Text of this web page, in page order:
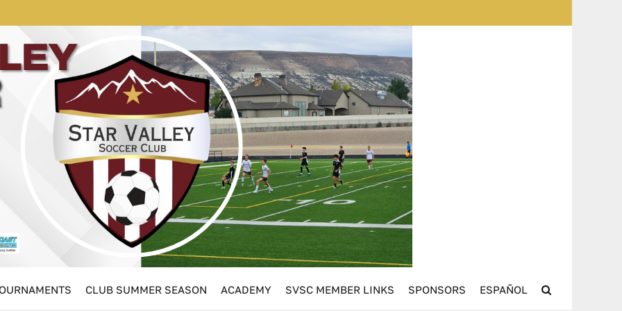
CLUB SUMMER SEASON ACADEMY SVSC MEMBER LINKS SPONSORS ESPAÑOL